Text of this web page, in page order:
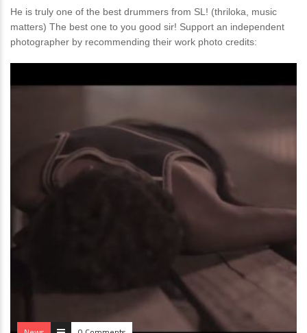
He is truly one of the best drummers from SL! (thriloka, music
matters) The best one to you good sir! Support an independent
photographer by recommending their work photo credits: